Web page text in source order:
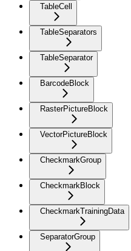
TableCell
TableSeparators
TableSeparator
BarcodeBlock
RasterPictureBlock
VectorPictureBlock
CheckmarkGroup
CheckmarkBlock
CheckmarkTrainingData
SeparatorGroup